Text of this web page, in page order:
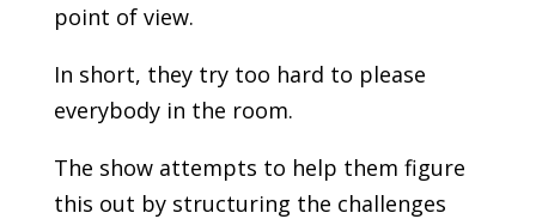
point of view.
In short, they try too hard to please
everybody in the room.
The show attempts to help them figure
this out by structuring the challenges